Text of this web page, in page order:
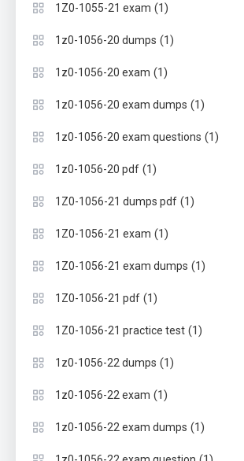
1Z0-1055-21 exam (1)
1z0-1056-20 dumps (1)
1z0-1056-20 exam (1)
1z0-1056-20 exam dumps (1)
1z0-1056-20 exam questions (1)
1z0-1056-20 pdf (1)
1Z0-1056-21 dumps pdf (1)
1Z0-1056-21 exam (1)
1Z0-1056-21 exam dumps (1)
1Z0-1056-21 pdf (1)
1Z0-1056-21 practice test (1)
1z0-1056-22 dumps (1)
1z0-1056-22 exam (1)
1z0-1056-22 exam dumps (1)